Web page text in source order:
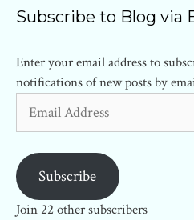
Subscribe to Blog via
Enter your email address to
notifications of new posts by
Address
Subscribe
Join 22 other subscribers